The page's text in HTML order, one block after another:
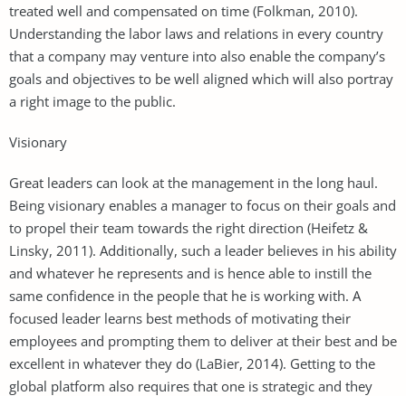
treated well and compensated on time (Folkman, 2010).
Understanding the labor laws and relations in every country
that a company may venture into also enable the company’s
goals and objectives to be well aligned which will also portray
a right image to the public.
Visionary
Great leaders can look at the management in the long haul.
Being visionary enables a manager to focus on their goals and
to propel their team towards the right direction (Heifetz &
Linsky, 2011). Additionally, such a leader believes in his ability
and whatever he represents and is hence able to instill the
same confidence in the people that he is working with. A
focused leader learns best methods of motivating their
employees and prompting them to deliver at their best and be
excellent in whatever they do (LaBier, 2014). Getting to the
global platform also requires that one is strategic and they